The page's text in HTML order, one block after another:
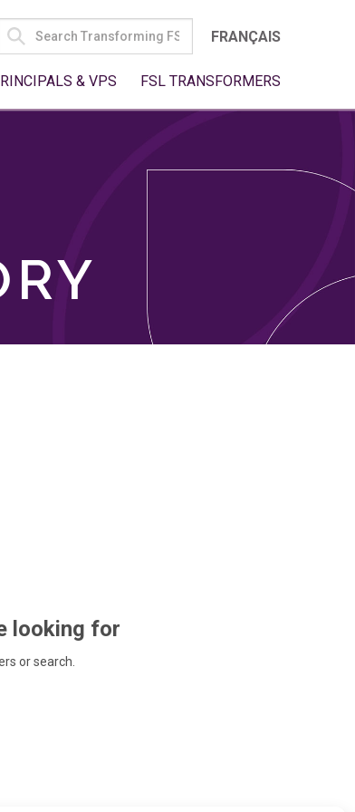
SEARCH
FOR:
FRANÇAIS
& VPS FSL TRANSFORMERS
looking for
or search.